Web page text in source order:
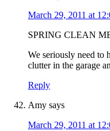
March 29, 2011 at
SPRING CLEAN
We seriously need to
clutter in the garage
Reply
Amy says
March 29, 2011 at